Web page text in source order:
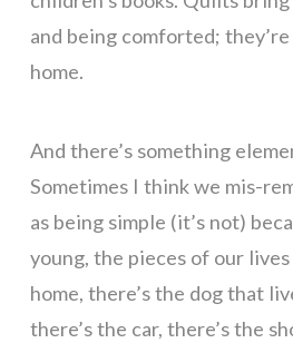
and being comforted;
home.
And there’s something
Sometimes I think we mis-
as being simple (it’s not)
young, the pieces of our lives
home, there’s the dog that
there’s the car, there’s the